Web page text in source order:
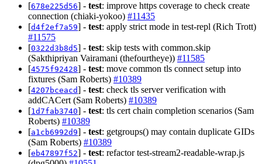
[678e225d56] - test: improve https coverage to check create
connection (chiaki-yokoo) #11435
[d4f2ef7a59] - test: apply strict mode in test-repl (Rich Trott)
#11575
[0322d3b8d5] - test: skip tests with common.skip
(Sakthipriyan Vairamani (thefourtheye)) #11585
[4575f92428] - test: move common tls connect setup into
fixtures (Sam Roberts) #10389
[4207bceacd] - test: check tls server verification with
addCACert (Sam Roberts) #10389
[1d7fab3740] - test: tls cert chain completion scenarios (Sam
Roberts) #10389
[a1cb6992d9] - test: getgroups() may contain duplicate GIDs
(Sam Roberts) #10389
[eb47897f52] - test: refactor test-stream2-readable-wrap.js